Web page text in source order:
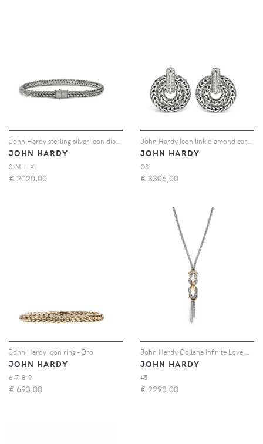
JOHN HARDY
S-M-L-XL
€ 2020,00
JOHN HARDY
OS
€ 3306,00
John Hardy Icon ring - Oro
JOHN HARDY
6-7-8-9
€ 693,00
JOHN HARDY
45
€ 2298,00